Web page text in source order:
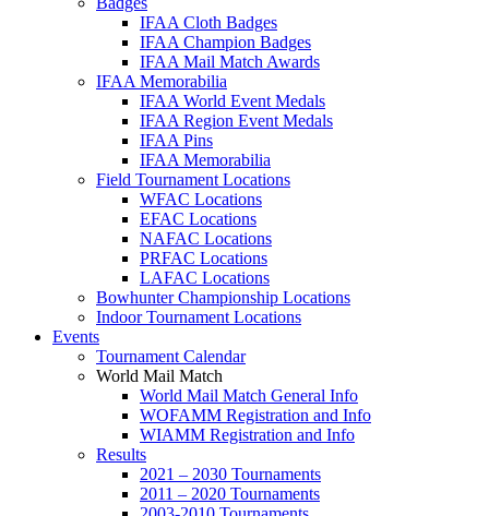
IFAA Cloth Badges
IFAA Champion Badges
IFAA Mail Match Awards
IFAA Memorabilia
IFAA World Event Medals
IFAA Region Event Medals
IFAA Pins
IFAA Memorabilia
Field Tournament Locations
WFAC Locations
EFAC Locations
NAFAC Locations
PRFAC Locations
LAFAC Locations
Bowhunter Championship Locations
Indoor Tournament Locations
Events
Tournament Calendar
World Mail Match
World Mail Match General Info
WOFAMM Registration and Info
WIAMM Registration and Info
Results
2021 – 2030 Tournaments
2011 – 2020 Tournaments